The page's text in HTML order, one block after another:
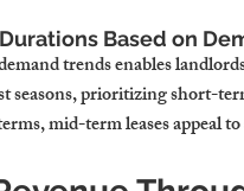
Based on
trends enables
seasons, prioritizing short-
mid-term leases appeal